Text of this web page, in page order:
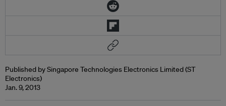
Published by Singapore Technologies Electronics Limited (ST
Electronics)
Jan. 9, 2013